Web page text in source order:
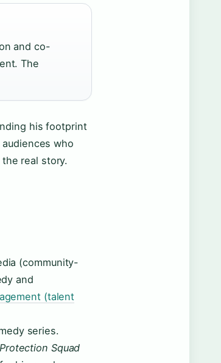
and co-
The
his footprint
who
real story.
(community-
and
(talent
series.
Squad